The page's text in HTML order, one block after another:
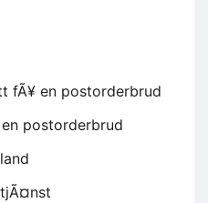
fÃ¥ en postorderbrud
postorderbrud